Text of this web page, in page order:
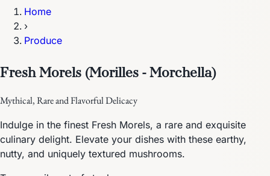
Home
›
Produce
Fresh Morels (Morilles - Morchella)
Mythical, Rare and Flavorful Delicacy
Indulge in the finest Fresh Morels, a rare and exquisite
culinary delight. Elevate your dishes with these earthy,
nutty, and uniquely textured mushrooms.